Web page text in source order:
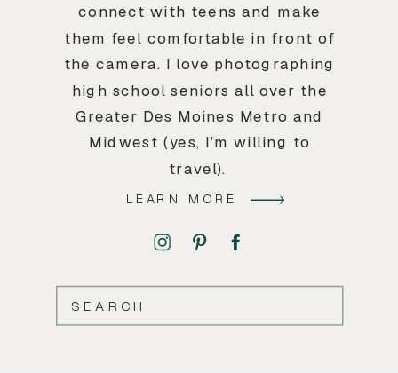
connect with teens and make
them feel comfortable in front of
the camera. I love photographing
high school seniors all over the
Greater Des Moines Metro and
Midwest (yes, I’m willing to
travel).
LEARN MORE
SEARCH